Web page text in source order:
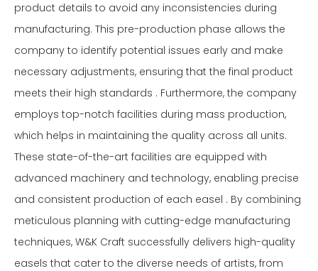
product details to avoid any inconsistencies during
manufacturing. This pre-production phase allows the
company to identify potential issues early and make
necessary adjustments, ensuring that the final product
meets their high standards . Furthermore, the company
employs top-notch facilities during mass production,
which helps in maintaining the quality across all units.
These state-of-the-art facilities are equipped with
advanced machinery and technology, enabling precise
and consistent production of each easel . By combining
meticulous planning with cutting-edge manufacturing
techniques, W&K Craft successfully delivers high-quality
easels that cater to the diverse needs of artists, from